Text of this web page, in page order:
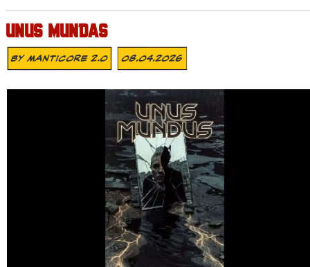
UNUS MUNDAS
ByMANTICORE 2.0 08.04.2026